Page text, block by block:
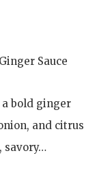
Sauce
bold ginger
and citrus
savory…